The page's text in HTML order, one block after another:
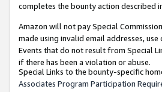
completes the bounty action described
Amazon will not pay Special
made using invalid email addresses,
Events that do not result from Special
if there has been a violation or abuse.
Special Links to the bounty-specific
Associates Program Participation